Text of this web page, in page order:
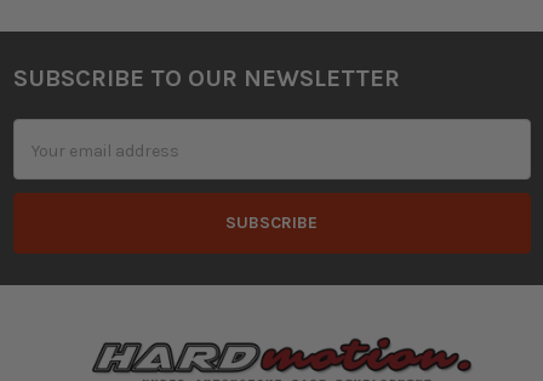
Footer
SUBSCRIBE TO OUR NEWSLETTER
Address